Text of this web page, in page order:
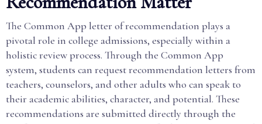
The Common App letter of recommendation plays a
pivotal role in college admissions, especially within a
holistic review process. Through the Common App
system, students can request recommendation letters from
teachers, counselors, and other adults who can speak to
their academic abilities, character, and potential. These
recommendations are submitted directly through the